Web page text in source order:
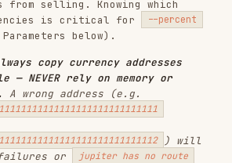
)
)
configured in
. GMGN_PRIVATE_KEY is
for swap and all order
private key must correspond to